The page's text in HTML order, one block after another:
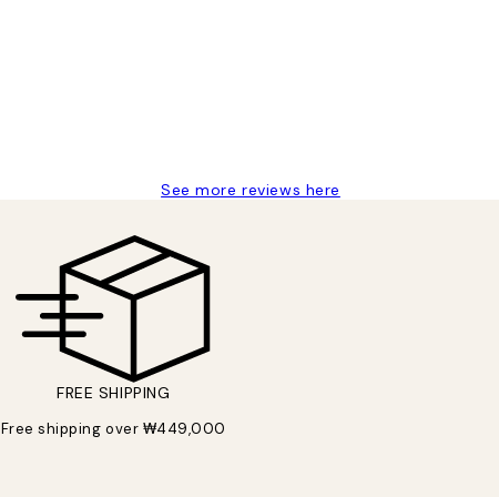
See more reviews here
FREE SHIPPING
Free shipping over ₩449,000